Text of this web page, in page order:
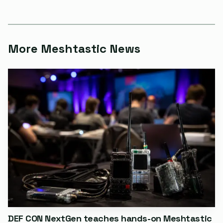
export paths for JSON, ZMQ, MQTT, CoT, and PCAP,
along with offline PSK recovery and multi-station
aggregation through meshtastic-fusion. It also arrived
after an earlier, separate GitHub project with the same
name, sibrat/meshtastic-sniffer, which was an Arduino-
based packet sniffer aimed at local administration and
debugging and even collected packets with bad checksums.
The new build is a different class of instrument: wider,
faster, and aimed at the cases where one channel is never
the whole story.
More Meshtastic News
DEF CON NextGen teaches hands-on Meshtastic